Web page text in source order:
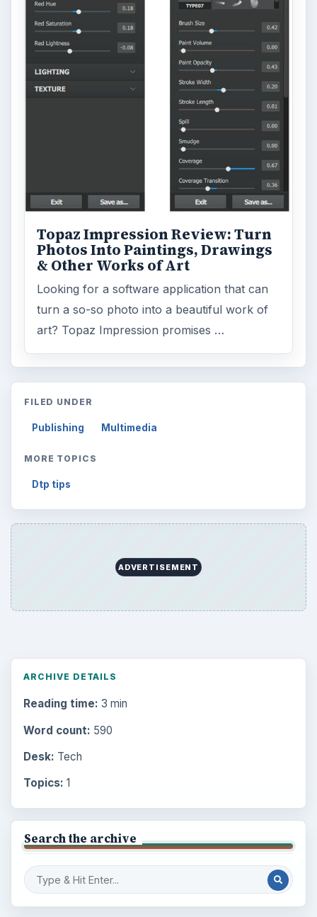
Topaz Impression Review: Turn
Photos Into Paintings, Drawings
& Other Works of Art
Looking for a software application that can
turn a so-so photo into a beautiful work of
art? Topaz Impression promises …
FILED UNDER
Publishing Multimedia
MORE TOPICS
Dtp tips
ADVERTISEMENT
ARCHIVE DETAILS
Reading time: 3 min
Word count: 590
Desk: Tech
Topics: 1
Search the archive